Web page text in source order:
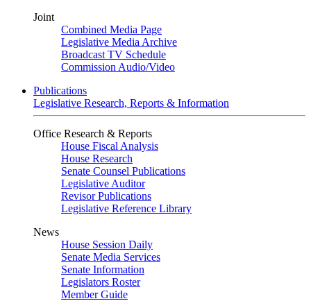
Joint
Combined Media Page
Legislative Media Archive
Broadcast TV Schedule
Commission Audio/Video
Publications
Legislative Research, Reports & Information
Office Research & Reports
House Fiscal Analysis
House Research
Senate Counsel Publications
Legislative Auditor
Revisor Publications
Legislative Reference Library
News
House Session Daily
Senate Media Services
Senate Information
Legislators Roster
Member Guide